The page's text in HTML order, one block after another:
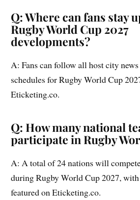
Q: Where can fans stay
Rugby World Cup 2027
developments?
A: Fans can follow all host city
schedules for Rugby World Cup
Eticketing.co.
Q: How many national
participate in Rugby
A: A total of 24 nations will
during Rugby World Cup 2027,
featured on Eticketing.co.